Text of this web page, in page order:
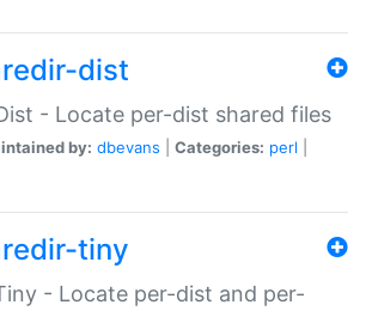
dist
- Locate per-dist shared files
by: dbevans Categories: perl
tiny
- Locate per-dist and per-